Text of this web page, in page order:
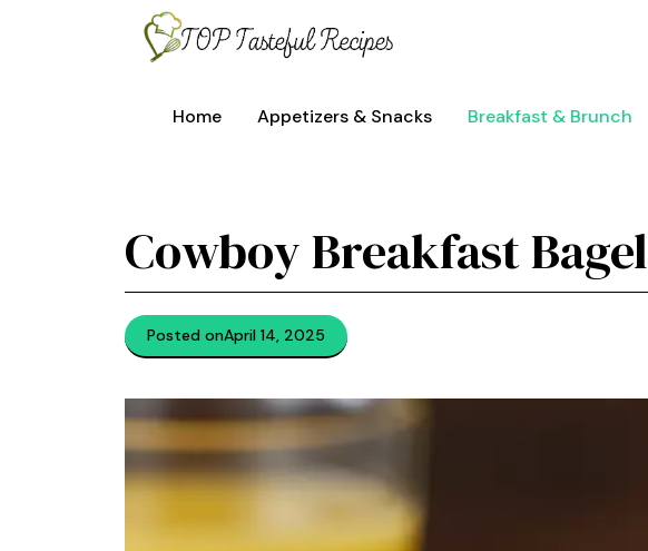
Home Appetizers & Snacks Breakfast & Brunch
Cowboy Breakfast Bagel
Posted onApril 14, 2025